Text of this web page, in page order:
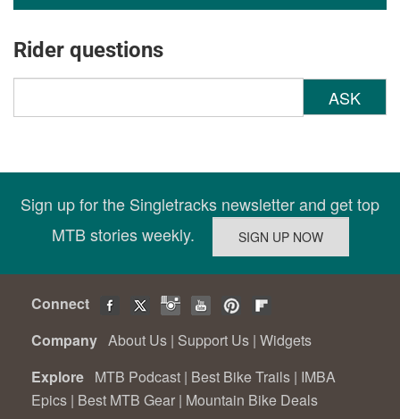
Rider questions
ASK
Sign up for the Singletracks newsletter and get top
MTB stories weekly.
Connect
Company About Us | Support Us | Widgets
Explore MTB Podcast | Best Bike Trails | IMBA
Epics | Best MTB Gear | Mountain Bike Deals